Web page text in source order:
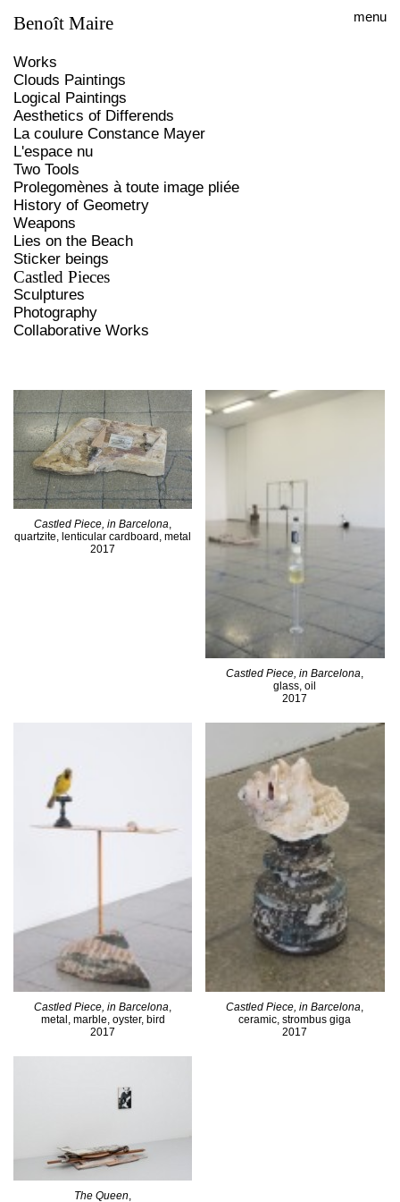
menu
Benoît Maire
Works
Clouds Paintings
Logical Paintings
Aesthetics of Differends
La coulure Constance Mayer
L'espace nu
Two Tools
Prolegomènes à toute image pliée
History of Geometry
Weapons
Lies on the Beach
Sticker beings
Castled Pieces
Sculptures
Photography
Collaborative Works
Castled Piece, in Barcelona,
quartzite, lenticular cardboard, metal
2017
Castled Piece, in Barcelona,
glass, oil
2017
Castled Piece, in Barcelona
metal, marble, oyster, bird
2017
Castled Piece, in Barcelona
ceramic, strombus giga
2017
The Queen,